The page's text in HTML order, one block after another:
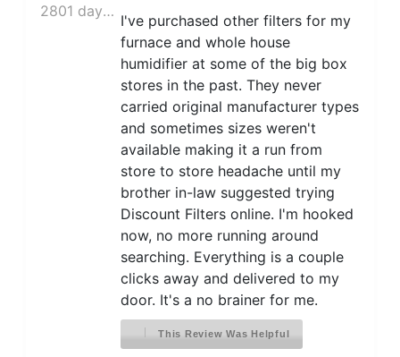
2801 days ago
I've purchased other filters for my
furnace and whole house
humidifier at some of the big box
stores in the past. They never
carried original manufacturer types
and sometimes sizes weren't
available making it a run from
store to store headache until my
brother in-law suggested trying
Discount Filters online. I'm hooked
now, no more running around
searching. Everything is a couple
clicks away and delivered to my
door. It's a no brainer for me.
This Review Was Helpful